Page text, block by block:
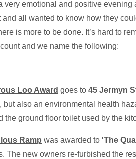
very emotional and positive
and all wanted to know how they
is more to be done. It’s hard to
and we name the following:
Loo Award goes to 45 Jermyn
but also an environmental health
the ground floor toilet used by the
Ramp was awarded to 'The
The new owners re-furbished the